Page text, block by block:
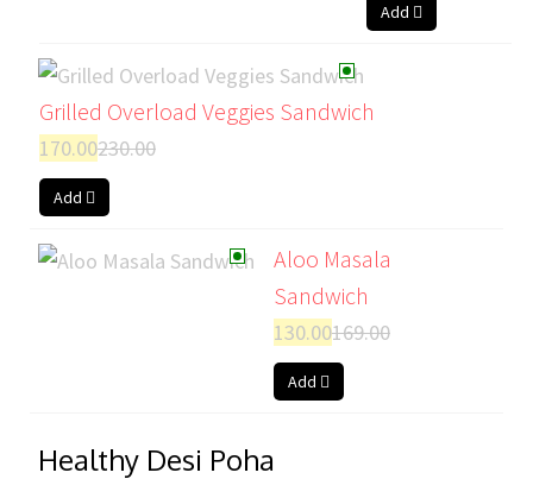
Add
Grilled Overload Veggies Sandwich
170.00230.00
Add
Aloo Masala
Sandwich
130.00169.00
Add
Healthy Desi Poha